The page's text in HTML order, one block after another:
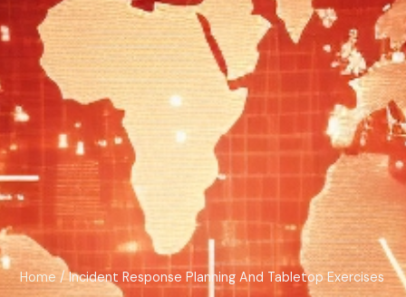
Home / Incident Response Planning And Tabletop Exercises